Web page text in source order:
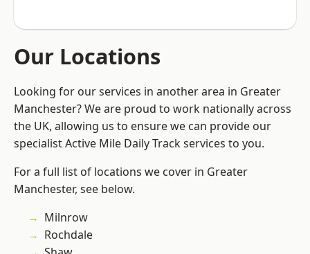
Our Locations
Looking for our services in another area in Greater
Manchester? We are proud to work nationally across
the UK, allowing us to ensure we can provide our
specialist Active Mile Daily Track services to you.
For a full list of locations we cover in Greater
Manchester, see below.
Milnrow
Rochdale